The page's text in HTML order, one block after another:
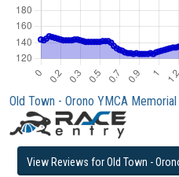
Old Town - Orono YMCA
View Reviews for Old Town -